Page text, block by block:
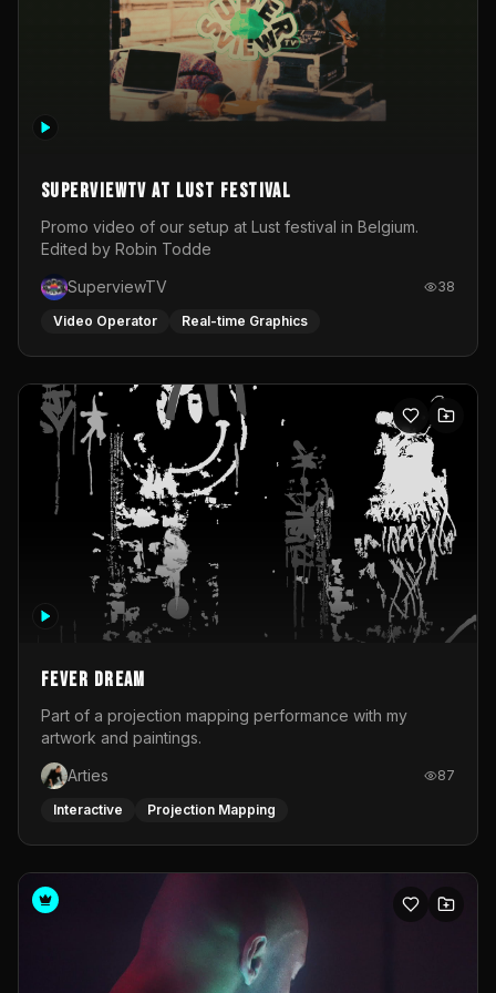
SuperviewTV at Lust festival
Promo video of our setup at Lust festival in Belgium.
Edited by Robin Todde
SuperviewTV
38
Video Operator Real-time Graphics
Fever Dream
Part of a projection mapping performance with my
artwork and paintings.
Arties
87
Interactive Projection Mapping